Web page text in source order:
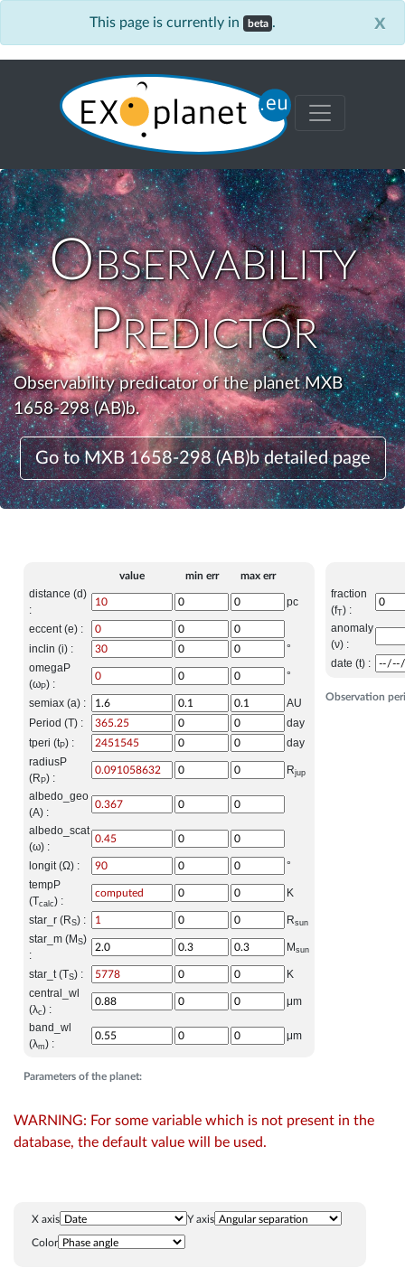
This page is currently in beta . x
Observability
Predictor
Observability predicator of the planet MXB
1658-298 (AB)b.
Go to MXB 1658-298 (AB)b detailed page
Parameters of the planet:
value min err max err
distance (d)
:
pc
eccent (e) :
inclin (i) :
°
omegaP
(ωP) :
°
semiax (a) :
AU
Period (T) :
day
tperi (tP) :
day
radiusP
(R P) :
Rjup
albedo_geo
(A) :
albedo_scat
(ω) :
longit (Ω) :
°
tempP
(Tcalc) :
K
star_r (RS) : Rsun
star_m (M S)
:
M sun
star_t (TS) :
K
central_wl
(λc) :
μm
band_wl
(λm) :
μm
Observation
fraction
(fT) :
anomaly
(ν) :
date (t) :
WARNING: For some variable which is not present in the
database, the default value will be used.
X axis Y axis
Color